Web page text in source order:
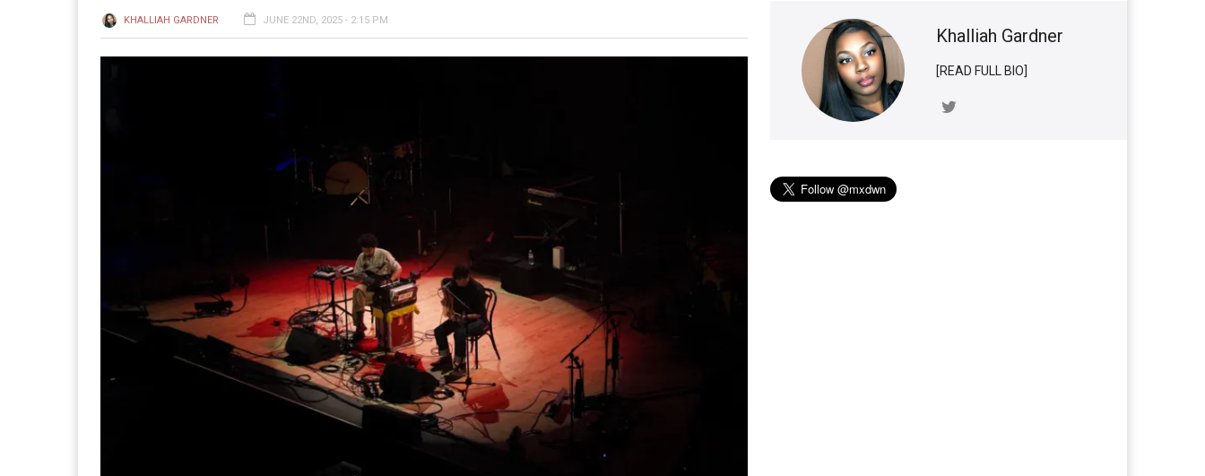
KHALLIAH GARDNER JUNE 22ND, 2025 - 2:15 PM
Khalliah Gardner
[READ FULL BIO]